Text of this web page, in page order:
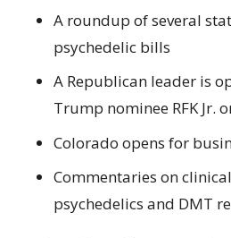
A roundup of several
psychedelic bills
A Republican leader is
Trump nominee RFK Jr.
Colorado opens for
Commentaries on
psychedelics and DMT